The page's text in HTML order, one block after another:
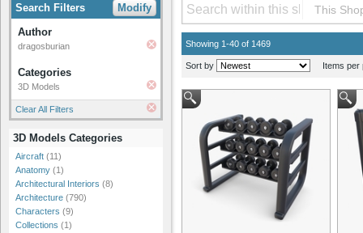
Search Filters
Modify
Author
dragosburian
Categories
3D Models
Clear All Filters
3D Models Categories
Aircraft (11)
Anatomy (1)
Architectural Interiors (8)
Architecture (790)
Characters (9)
Collections (1)
This
Showing 1-40 of 1469
Sort by Items per